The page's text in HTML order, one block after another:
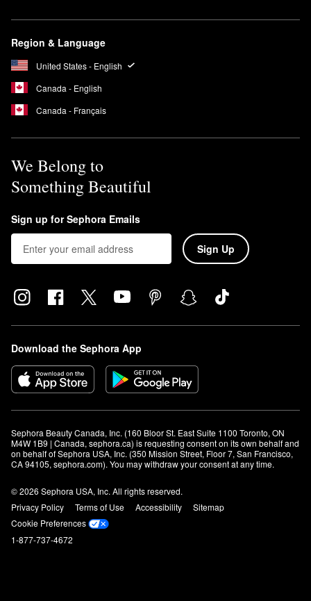
Region & Language
United States - English
Canada - English
Canada - Français
We Belong to
Something Beautiful
Sign up for Sephora Emails
Sign Up
Download the Sephora App
Sephora Beauty Canada, Inc. (160 Bloor St. East Suite 1100 Toronto, ON
M4W 1B9 | Canada, sephora.ca) is requesting consent on its own behalf and
on behalf of Sephora USA, Inc. (350 Mission Street, Floor 7, San Francisco,
CA 94105, sephora.com). You may withdraw your consent at any time.
© 2026 Sephora USA, Inc. All rights reserved.
Privacy Policy
Terms of Use Accessibility
Sitemap
Cookie Preferences
1-877-737-4672